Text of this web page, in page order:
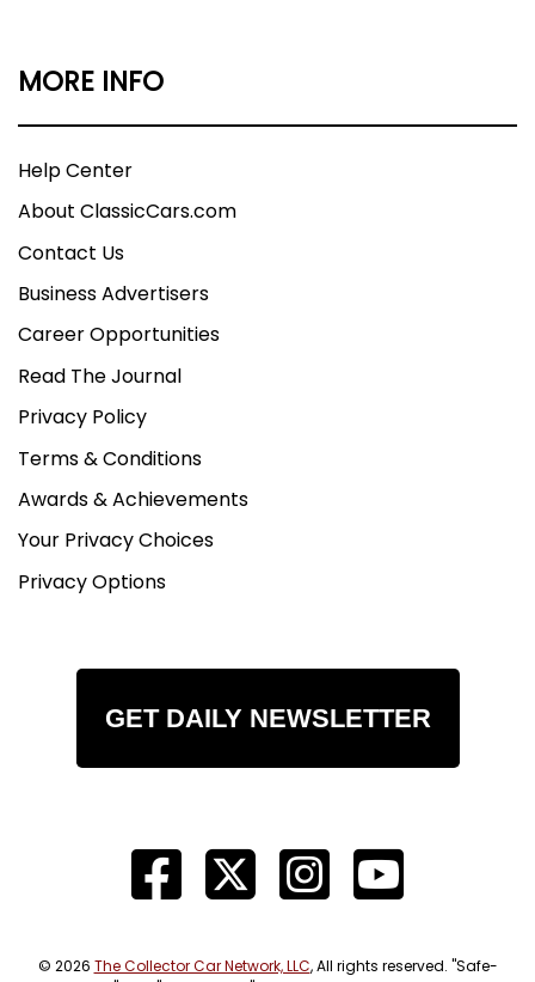
MORE INFO
Help Center
About ClassicCars.com
Contact Us
Business Advertisers
Career Opportunities
Read The Journal
Privacy Policy
Terms & Conditions
Awards & Achievements
Your Privacy Choices
Privacy Options
GET DAILY NEWSLETTER
© 2026 The Collector Car Network, LLC, All rights reserved. "Safe-